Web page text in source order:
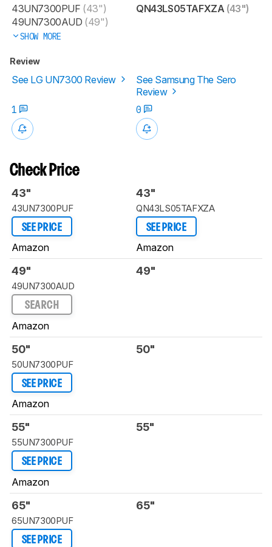
43UN7300PUF (43")
49UN7300AUD (49")
SHOW MORE
QN43LS05TAFXZA (43")
Review
See LG UN7300 Review
See Samsung The Sero
Review
1
0
Check Price
43"
43UN7300PUF
SEE PRICE
Amazon
43"
QN43LS05TAFXZA
SEE PRICE
Amazon
49"
49UN7300AUD
SEARCH
Amazon
49"
50"
50UN7300PUF
SEE PRICE
Amazon
50"
55"
55UN7300PUF
SEE PRICE
Amazon
55"
65"
65UN7300PUF
SEE PRICE
65"